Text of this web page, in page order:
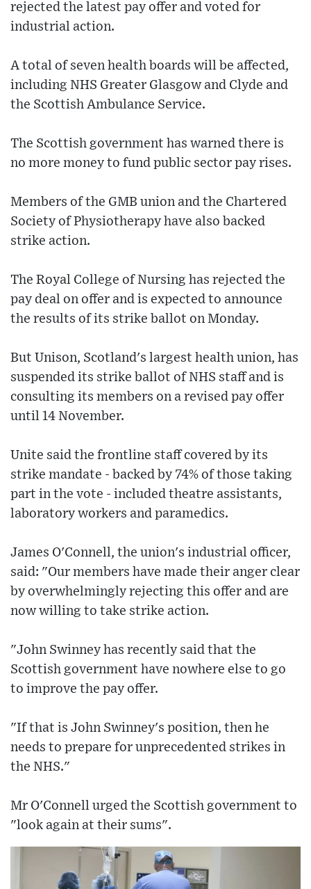
rejected the latest pay offer and voted for
industrial action.
A total of seven health boards will be affected,
including NHS Greater Glasgow and Clyde and
the Scottish Ambulance Service.
The Scottish government has warned there is
no more money to fund public sector pay rises.
Members of the GMB union and the Chartered
Society of Physiotherapy have also backed
strike action.
The Royal College of Nursing has rejected the
pay deal on offer and is expected to announce
the results of its strike ballot on Monday.
But Unison, Scotland's largest health union, has
suspended its strike ballot of NHS staff and is
consulting its members on a revised pay offer
until 14 November.
Unite said the frontline staff covered by its
strike mandate - backed by 74% of those taking
part in the vote - included theatre assistants,
laboratory workers and paramedics.
James O'Connell, the union's industrial officer,
said: "Our members have made their anger clear
by overwhelmingly rejecting this offer and are
now willing to take strike action.
"John Swinney has recently said that the
Scottish government have nowhere else to go
to improve the pay offer.
"If that is John Swinney's position, then he
needs to prepare for unprecedented strikes in
the NHS."
Mr O'Connell urged the Scottish government to
"look again at their sums".